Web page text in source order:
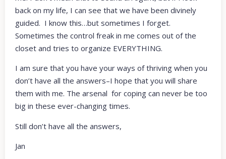
back on my life, I can see that we have been divinely
guided. I know this…but sometimes I forget.
Sometimes the control freak in me comes out of the
closet and tries to organize EVERYTHING.
I am sure that you have your ways of thriving when you
don’t have all the answers–I hope that you will share
them with me. The arsenal for coping can never be too
big in these ever-changing times.
Still don’t have all the answers,
Jan